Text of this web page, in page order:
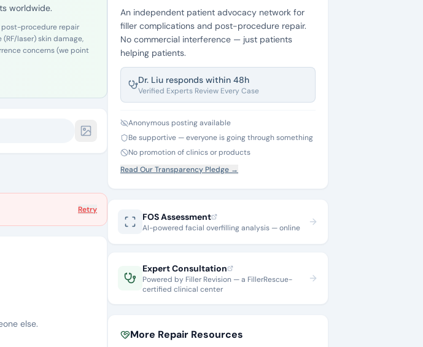
worldwide.
post-procedure repair
laser) skin damage,
concerns (we point
Retry
else.
An independent patient advocacy network for
filler complications and post-procedure repair.
No commercial interference — just patients
helping patients.
Dr. Liu responds within 48h
Verified Experts Review Every Case
Anonymous posting available
Be supportive — everyone is going through something
No promotion of clinics or products
Read Our Transparency Pledge →
FOS Assessment
AI-powered facial overfilling analysis — online
Expert Consultation
Powered by Filler Revision — a FillerRescue-
certified clinical center
More Repair Resources